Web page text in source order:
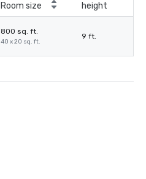
Room size
height
800 sq. ft.
40 x 20 sq. ft.
9 ft.